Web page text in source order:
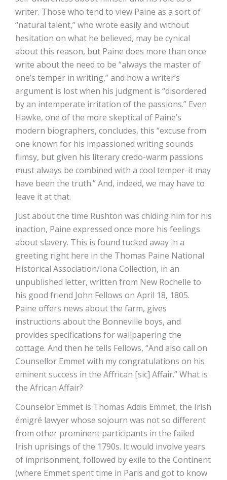
writer. Those who tend to view Paine as a sort of
“natural talent,” who wrote easily and without
hesitation on what he believed, may be cynical
about this reason, but Paine does more than once
write about the need to be “always the master of
one’s temper in writing,” and how a writer’s
argument is lost when his judgment is “disordered
by an intemperate irritation of the passions.” Even
Hawke, one of the more skeptical of Paine’s
modern biographers, concludes, this “excuse from
one known for his impassioned writing sounds
flimsy, but given his literary credo-warm passions
must always be combined with a cool temper-it may
have been the truth.” And, indeed, we may have to
leave it at that.
Just about the time Rushton was chiding him for his
inaction, Paine expressed once more his feelings
about slavery. This is found tucked away in a
greeting right here in the Thomas Paine National
Historical Association/Iona Collection, in an
unpublished letter, written from New Rochelle to
his good friend John Fellows on April 18, 1805.
Paine offers news about the farm, gives
instructions about the Bonneville boys, and
provides specifications for wallpapering the
cottage. And then he tells Fellows, “And also call on
Counsellor Emmet with my congratulations on his
eminent success in the Affrican [sic] Affair.” What is
the African Affair?
Counselor Emmet is Thomas Addis Emmet, the Irish
émigré lawyer whose sojourn was not so different
from other prominent participants in the failed
Irish uprisings of the 1790s. It would involve years
of imprisonment, followed by exile to the Continent
(where Emmet spent time in Paris and got to know